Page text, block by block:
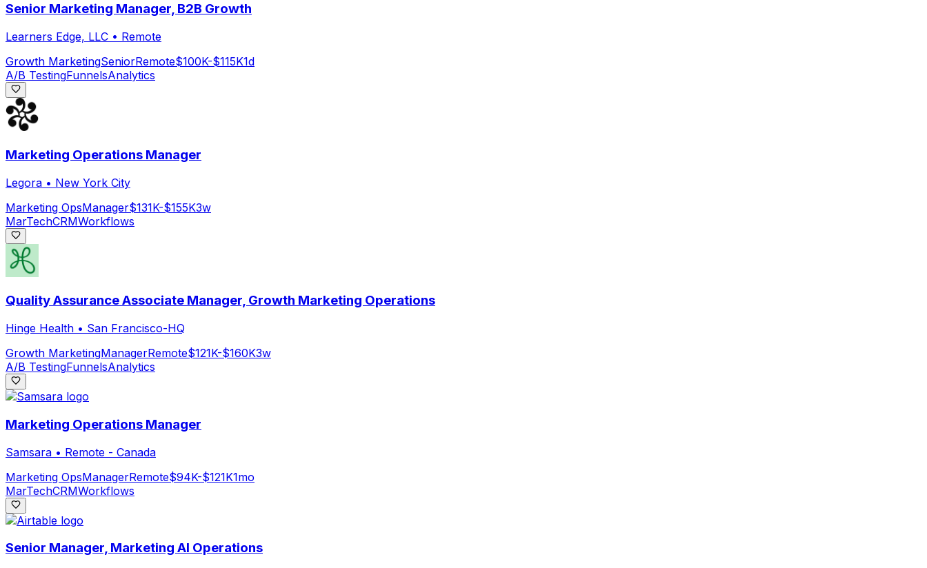
Senior Marketing Manager, B2B Growth
Learners Edge, LLC • Remote
Growth MarketingSeniorRemote$100K-$115K1d
A/B TestingFunnelsAnalytics
Marketing Operations Manager
Legora • New York City
Marketing OpsManager$131K-$155K3w
MarTechCRMWorkflows
Quality Assurance Associate Manager, Growth Marketing Operations
Hinge Health • San Francisco-HQ
Growth MarketingManagerRemote$121K-$160K3w
A/B TestingFunnelsAnalytics
Marketing Operations Manager
Samsara • Remote - Canada
Marketing OpsManagerRemote$94K-$121K1mo
MarTechCRMWorkflows
Senior Manager, Marketing AI Operations